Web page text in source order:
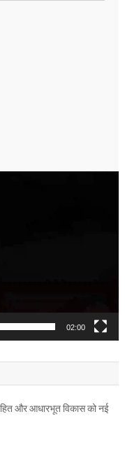
02:00
हित और आधारभूत विकास को नई